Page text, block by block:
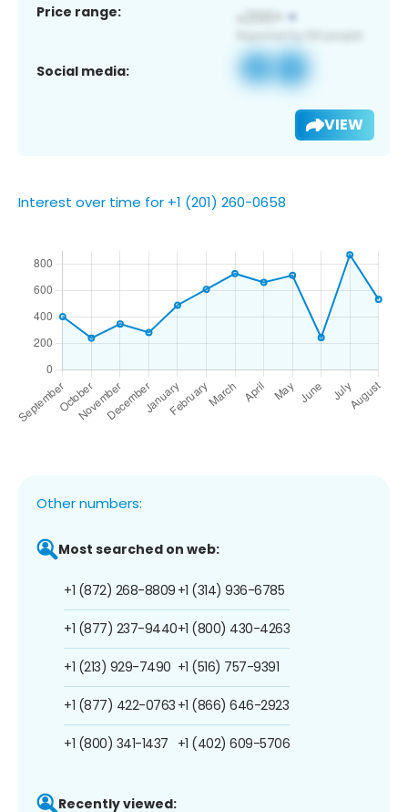
Price range:
Social media:
VIEW
Interest over time for +1 (201) 260-0658
Other numbers:
Most searched on web:
+1 (872) 268-8809
+1 (877) 237-9440
+1 (213) 929-7490
+1 (877) 422-0763
+1 (800) 341-1437
+1 (314) 936-6785
+1 (800) 430-4263
+1 (516) 757-9391
+1 (866) 646-2923
+1 (402) 609-5706
Recently viewed: